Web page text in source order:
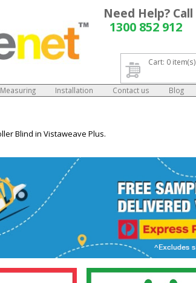
Need Help? Call
1300 852 912
Cart: 0 item(s)
Measuring Installation Contact us Blog
Blind in Vistaweave Plus.